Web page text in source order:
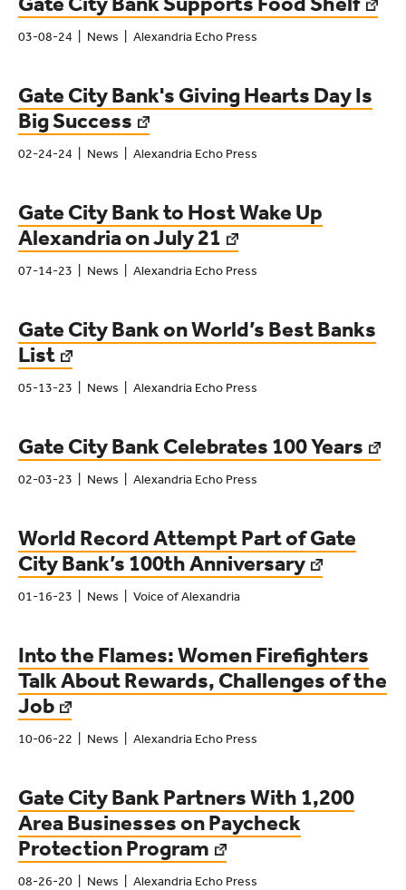
03-08-24 News Alexandria Echo Press
Gate City Bank's Giving Hearts Day Is
Big Success
02-24-24 News Alexandria Echo Press
Gate City Bank to Host Wake Up
Alexandria on July 21
07-14-23 News Alexandria Echo Press
Gate City Bank on World’s Best Banks
List
05-13-23 News Alexandria Echo Press
Gate City Bank Celebrates 100 Years
02-03-23 News Alexandria Echo Press
World Record Attempt Part of Gate
City Bank’s 100th Anniversary
01-16-23 News Voice of Alexandria
Into the Flames: Women Firefighters
Talk About Rewards, Challenges of the
Job
10-06-22 News Alexandria Echo Press
Gate City Bank Partners With 1,200
Area Businesses on Paycheck
Protection Program
08-26-20 News Alexandria Echo Press